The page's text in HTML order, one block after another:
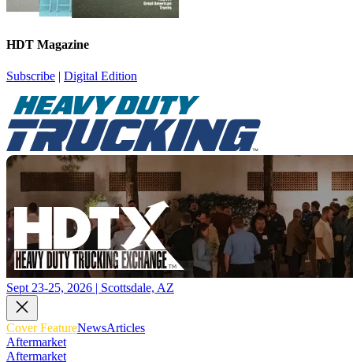
HDT Magazine
Subscribe | Digital Edition
Sept 23-25, 2026 | Scottsdale, AZ
Cover FeatureNewsArticles
Aftermarket
Aftermarket